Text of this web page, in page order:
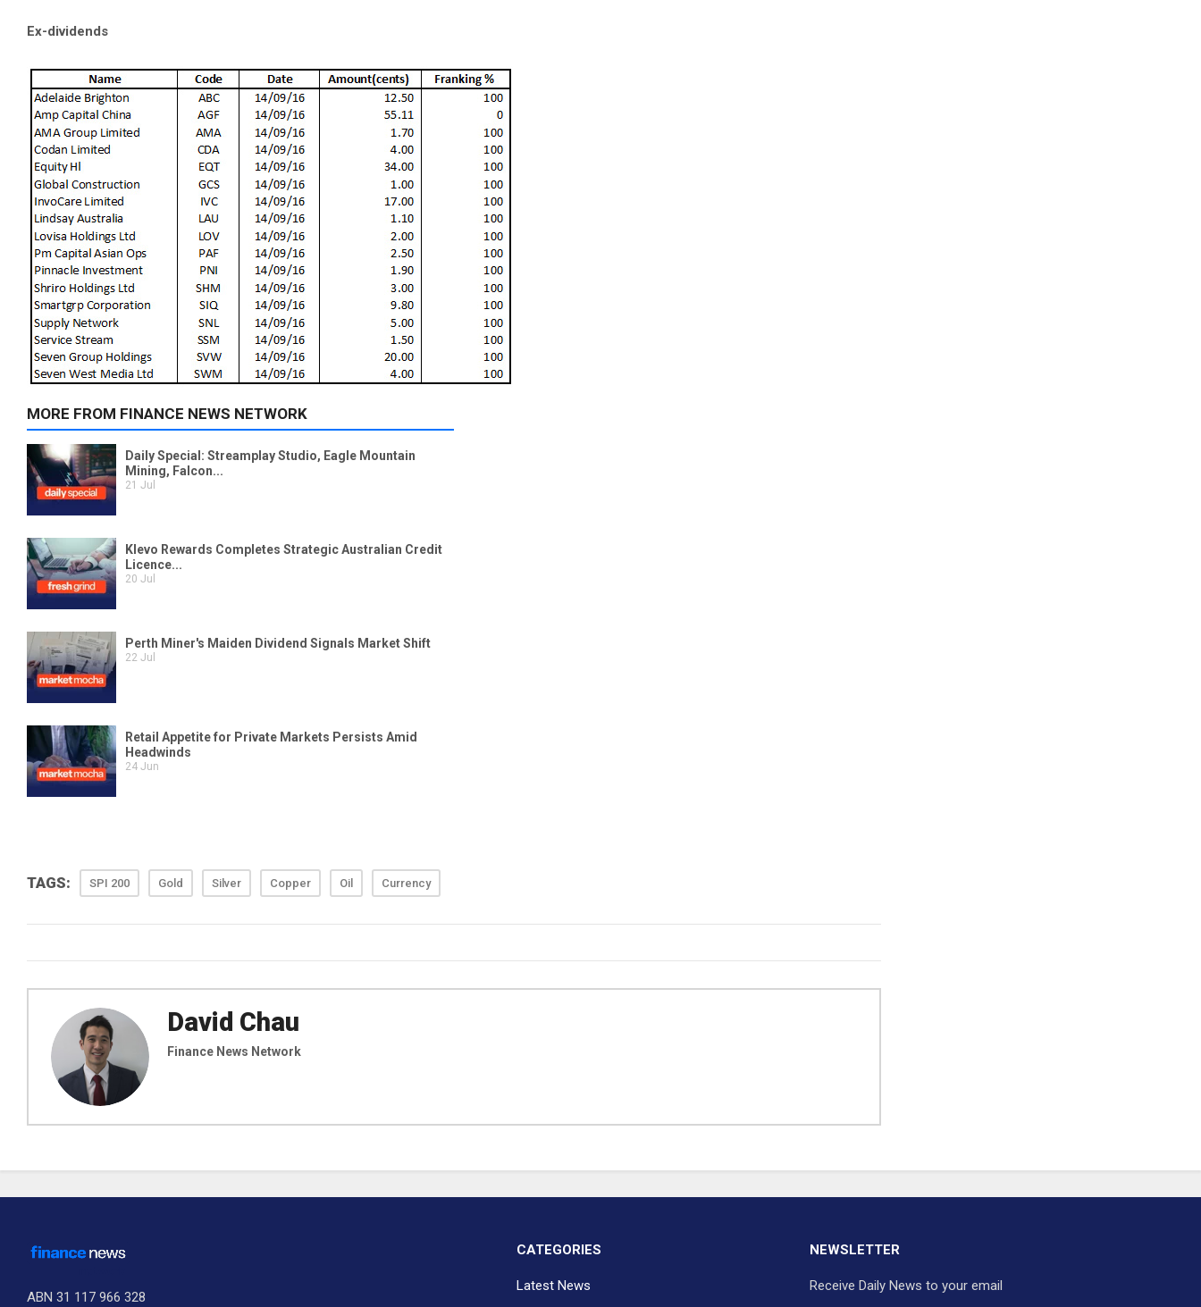
Ex-dividends
TAGS: SPI 200 Gold Silver Copper Oil Currency
David Chau
Finance News Network
ABN 31 117 966 328
CATEGORIES
Latest News
NEWSLETTER
Receive Daily News to your email